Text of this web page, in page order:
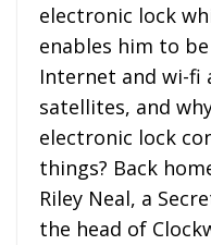
electronic lock
enables him to
Internet and wi-fi
satellites, and
electronic lock
things? Back
Riley Neal, a
the head of